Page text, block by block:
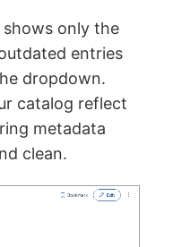
only the
entries
dropdown.
catalog reflect
metadata
clean.